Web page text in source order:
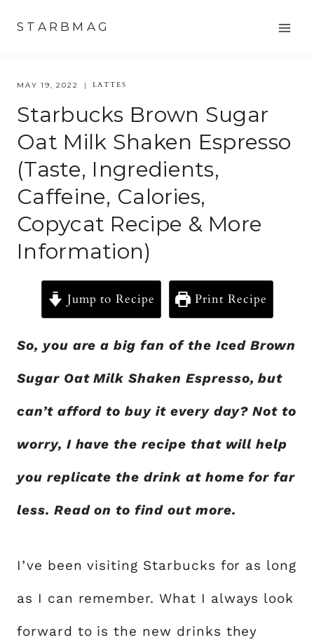
content
STARBMAG
MAY 19, 2022 LATTES
Starbucks Brown Sugar
Oat Milk Shaken Espresso
(Taste, Ingredients,
Caffeine, Calories,
Copycat Recipe & More
Information)
Jump to Recipe Print Recipe
So, you are a big fan of the Iced Brown
Sugar Oat Milk Shaken Espresso, but
can’t afford to buy it every day? Not to
worry, I have the recipe that will help
you replicate the drink at home for far
less. Read on to find out more.
I’ve been visiting Starbucks for as long
as I can remember. What I always look
forward to is the new drinks they